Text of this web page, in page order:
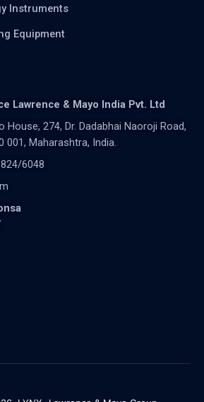
Instruments
Equipment
Lawrence & Mayo India Pvt. Ltd
House, 274, Dr. Dadabhai Naoroji Road,
001, Maharashtra, India.
6048